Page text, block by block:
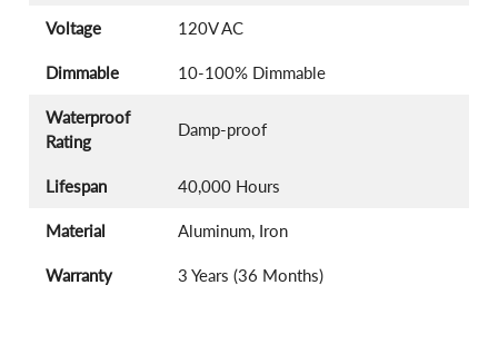
Voltage 120V AC
Dimmable 10-100% Dimmable
Waterproof
Rating
Damp-proof
Lifespan 40,000 Hours
Material Aluminum, Iron
Warranty 3 Years (36 Months)